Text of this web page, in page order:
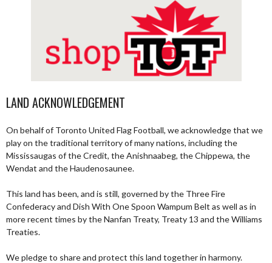
LAND ACKNOWLEDGEMENT
On behalf of Toronto United Flag Football, we acknowledge that we
play on the traditional territory of many nations, including the
Mississaugas of the Credit, the Anishnaabeg, the Chippewa, the
Wendat and the Haudenosaunee.
This land has been, and is still, governed by the Three Fire
Confederacy and Dish With One Spoon Wampum Belt as well as in
more recent times by the Nanfan Treaty, Treaty 13 and the Williams
Treaties.
We pledge to share and protect this land together in harmony.